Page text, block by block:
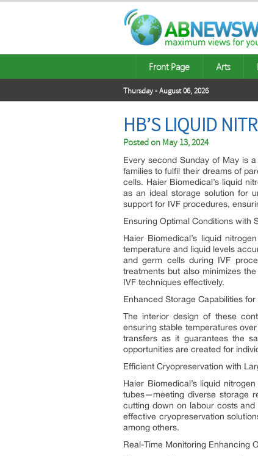
Front Page Arts
Thursday - August 06, 2026
HB’S LIQUID
Posted on May 13, 2024
Every second Sunday of May is
families to fulfil their dreams of
cells. Haier Biomedical’s liquid
as an ideal storage solution for
support for IVF procedures,
Ensuring Optimal Conditions with
Haier Biomedical’s liquid
temperature and liquid levels
and germ cells during IVF
treatments but also minimizes
IVF techniques effectively.
Enhanced Storage Capabilities
The interior design of these
ensuring stable temperatures
transfers as it guarantees the
opportunities are created for
Efficient Cryopreservation with
Haier Biomedical’s liquid
tubes—meeting diverse storage
cutting down on labour costs
effective cryopreservation
among others.
Real-Time Monitoring Enhancing